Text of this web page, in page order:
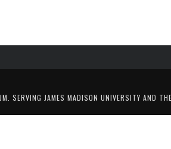
JAMES MADISON UNIVERSITY AND